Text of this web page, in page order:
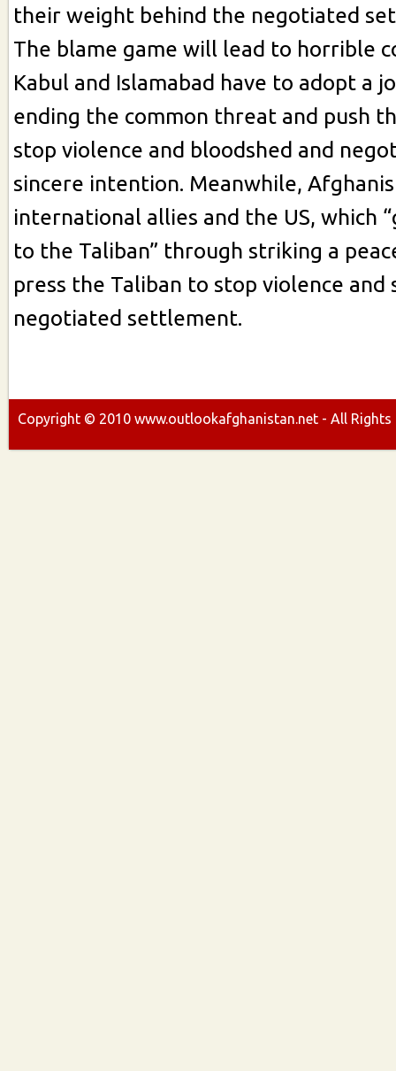
their weight behind the negotiated
The blame game will lead to horrible
Kabul and Islamabad have to adopt a
ending the common threat and push
stop violence and bloodshed and
sincere intention. Meanwhile,
international allies and the US, which
to the Taliban” through striking a
press the Taliban to stop violence and
negotiated settlement.
Copyright © 2010 www.outlookafghanistan.net - All Rights